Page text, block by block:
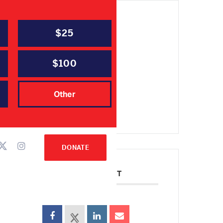
$25
$100
Other
DONATE
DATE
Oct 02 2021
Expired!
TIME
10:00 am - 2:00 pm
SHARE THIS EVENT